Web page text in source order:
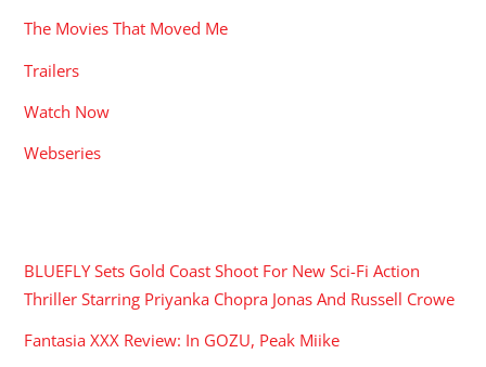
The Movies That Moved Me
Trailers
Watch Now
Webseries
BLUEFLY Sets Gold Coast Shoot For New Sci-Fi Action
Thriller Starring Priyanka Chopra Jonas And Russell Crowe
Fantasia XXX Review: In GOZU, Peak Miike